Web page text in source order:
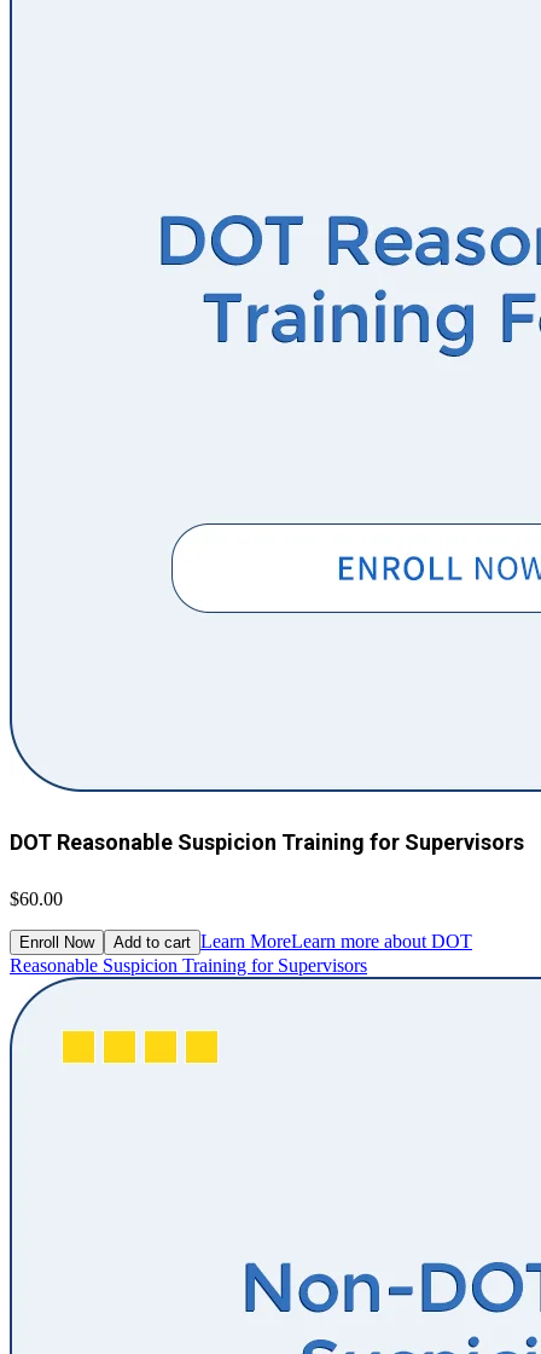
DOT Reasonable Suspicion Training for Supervisors
$60.00
Enroll Now Add to cart Learn MoreLearn more about DOT
Reasonable Suspicion Training for Supervisors